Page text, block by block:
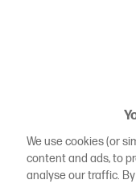
We use cookies (or
content and ads, to
analyse our traffic.